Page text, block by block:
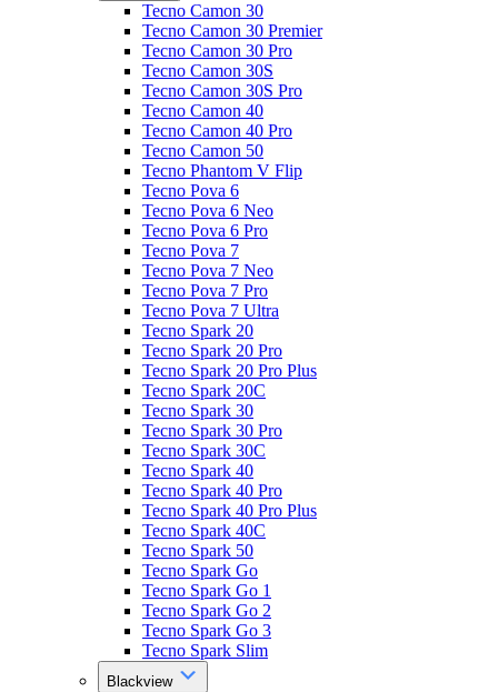
Tecno Camon 30
Tecno Camon 30 Premier
Tecno Camon 30 Pro
Tecno Camon 30S
Tecno Camon 30S Pro
Tecno Camon 40
Tecno Camon 40 Pro
Tecno Camon 50
Tecno Phantom V Flip
Tecno Pova 6
Tecno Pova 6 Neo
Tecno Pova 6 Pro
Tecno Pova 7
Tecno Pova 7 Neo
Tecno Pova 7 Pro
Tecno Pova 7 Ultra
Tecno Spark 20
Tecno Spark 20 Pro
Tecno Spark 20 Pro Plus
Tecno Spark 20C
Tecno Spark 30
Tecno Spark 30 Pro
Tecno Spark 30C
Tecno Spark 40
Tecno Spark 40 Pro
Tecno Spark 40 Pro Plus
Tecno Spark 40C
Tecno Spark 50
Tecno Spark Go
Tecno Spark Go 1
Tecno Spark Go 2
Tecno Spark Go 3
Tecno Spark Slim
Blackview